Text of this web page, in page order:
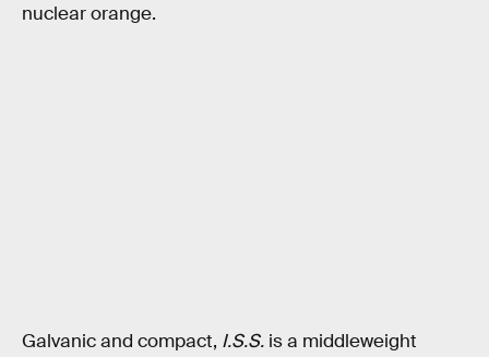
nuclear orange.
Galvanic and compact, I.S.S. is a middleweight